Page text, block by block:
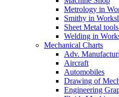
Metrology in
Smithy in
Sheet Metal
Welding in
Mechanical Charts
Adv.
Aircraft
Automobiles
Drawing of
Engineering